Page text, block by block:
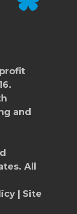
and
All
| Site